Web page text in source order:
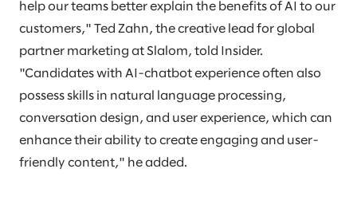
help our teams better explain the benefits of AI to our
customers," Ted Zahn, the creative lead for global
partner marketing at Slalom, told Insider.
"Candidates with AI-chatbot experience often also
possess skills in natural language processing,
conversation design, and user experience, which can
enhance their ability to create engaging and user-
friendly content," he added.